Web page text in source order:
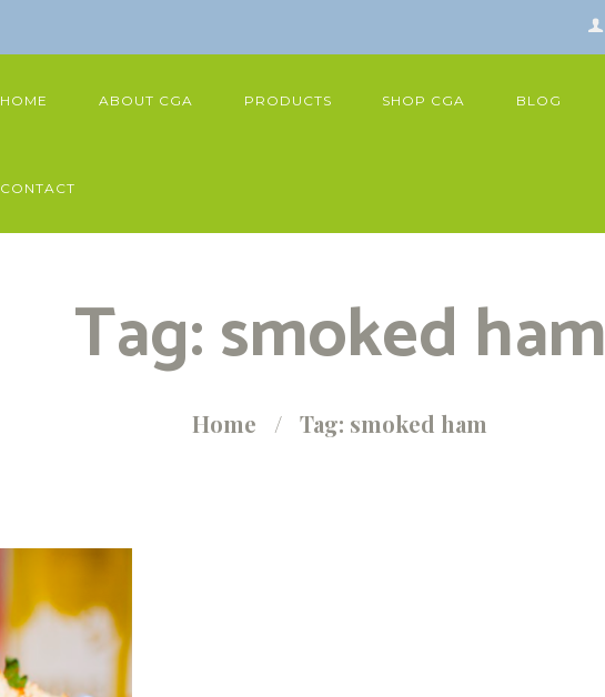
HOME ABOUT CGA PRODUCTS SHOP CGA BLOG
CONTACT
Tag: smoked ham
Home Tag: smoked ham